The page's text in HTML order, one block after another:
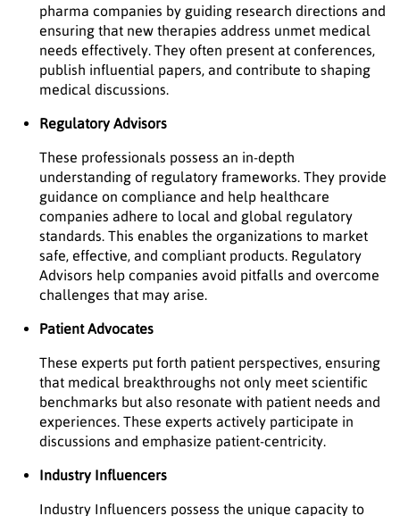
pharma companies by guiding research directions and
ensuring that new therapies address unmet medical
needs effectively. They often present at conferences,
publish influential papers, and contribute to shaping
medical discussions.
Regulatory Advisors
These professionals possess an in-depth
understanding of regulatory frameworks. They provide
guidance on compliance and help healthcare
companies adhere to local and global regulatory
standards. This enables the organizations to market
safe, effective, and compliant products. Regulatory
Advisors help companies avoid pitfalls and overcome
challenges that may arise.
Patient Advocates
These experts put forth patient perspectives, ensuring
that medical breakthroughs not only meet scientific
benchmarks but also resonate with patient needs and
experiences. These experts actively participate in
discussions and emphasize patient-centricity.
Industry Influencers
Industry Influencers possess the unique capacity to